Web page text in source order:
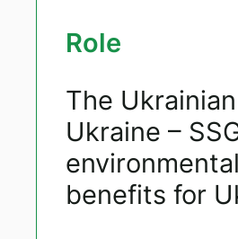
Role
The
Ukraine –
benefits for